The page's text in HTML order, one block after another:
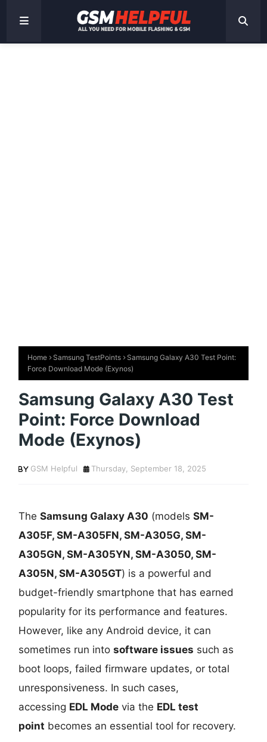
Home Samsung TestPoints
Samsung Galaxy A30 Test Point:
Force Download Mode (Exynos)
Samsung Galaxy A30 Test
Point: Force Download
Mode (Exynos)
GSM Helpful Thursday, September 18, 2025
TheSamsung Galaxy A30 (modelsSM-
A305F, SM-A305FN, SM-A305G, SM-
A305GN, SM-A305YN, SM-A3050, SM-
A305N, SM-A305GT) is a powerful and
budget-friendly smartphone that has earned
popularity for its performance and features.
However, like any Android device, it can
sometimes run intosoftware issues such as
boot loops, failed firmware updates, or total
unresponsiveness. In such cases,
accessing EDL Mode via the EDL test
point becomes an essential tool for recovery.